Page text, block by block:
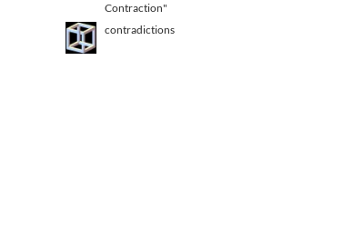
Contraction"
contradictions